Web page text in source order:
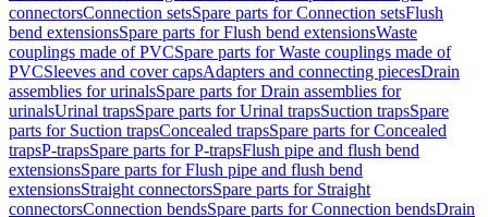
connectorsConnection setsSpare parts for Connection setsFlush
bend extensionsSpare parts for Flush bend extensionsWaste
couplings made of PVCSpare parts for Waste couplings made of
PVCSleeves and cover capsAdapters and connecting piecesDrain
assemblies for urinalsSpare parts for Drain assemblies for
urinalsUrinal trapsSpare parts for Urinal trapsSuction trapsSpare
parts for Suction trapsConcealed trapsSpare parts for Concealed
trapsP-trapsSpare parts for P-trapsFlush pipe and flush bend
extensionsSpare parts for Flush pipe and flush bend
extensionsStraight connectorsSpare parts for Straight
connectorsConnection bendsSpare parts for Connection bendsDrain